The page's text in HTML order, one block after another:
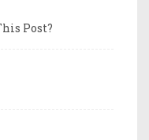
Post?